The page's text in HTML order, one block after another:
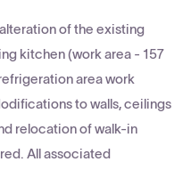
of the existing
kitchen (work area - 157
area work
to walls, ceilings
relocation of walk-in
All associated